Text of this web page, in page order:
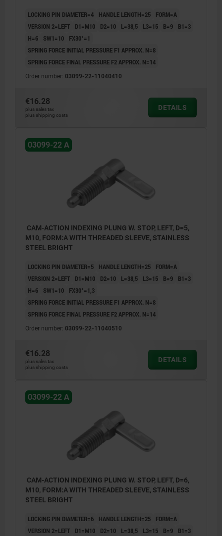
LOCKING PIN DIAMETER=4 HANDLE LENGTH=25
FORM=A
VERSION 2=LEFT
D1=M10 D2=10 L=38,5 L3=15 B=9
B1=3
H=6
SW1=10
FX30°=1
SPRING FORCE INITIAL PRESSURE F1 APPROX. N=8
SPRING FORCE FINAL PRESSURE F2 APPROX. N=14
Order number: 03099-22-11040410
€16.28
plus sales tax
plus shipping costs
DETAILS
03099-22 A
CAM-ACTION INDEXING PLUNG W. STOP, LEFT, D=5,
M10, FORM:A WITH THREADED SLEEVE, STAINLESS
STEEL BRIGHT
LOCKING PIN DIAMETER=5 HANDLE LENGTH=25
FORM=A
VERSION 2=LEFT
D1=M10 D2=10 L=38,5 L3=15 B=9
B1=3
H=6
SW1=10
FX30°=1,3
SPRING FORCE INITIAL PRESSURE F1 APPROX. N=8
SPRING FORCE FINAL PRESSURE F2 APPROX. N=14
Order number: 03099-22-11040510
€16.28
plus sales tax
plus shipping costs
DETAILS
03099-22 A
CAM-ACTION INDEXING PLUNG W. STOP, LEFT, D=6,
M10, FORM:A WITH THREADED SLEEVE, STAINLESS
STEEL BRIGHT
LOCKING PIN DIAMETER=6 HANDLE LENGTH=25
FORM=A
VERSION 2=LEFT
D1=M10 D2=10 L=38,5 L3=15 B=9 B1=3